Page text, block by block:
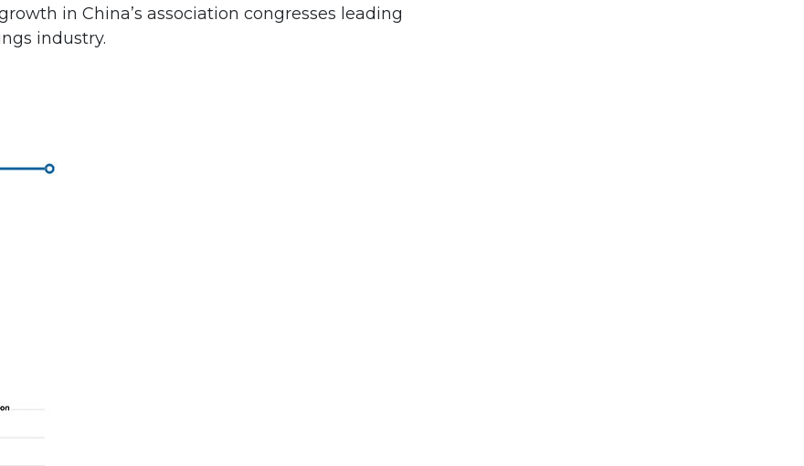
in China’s association congresses leading
industry.